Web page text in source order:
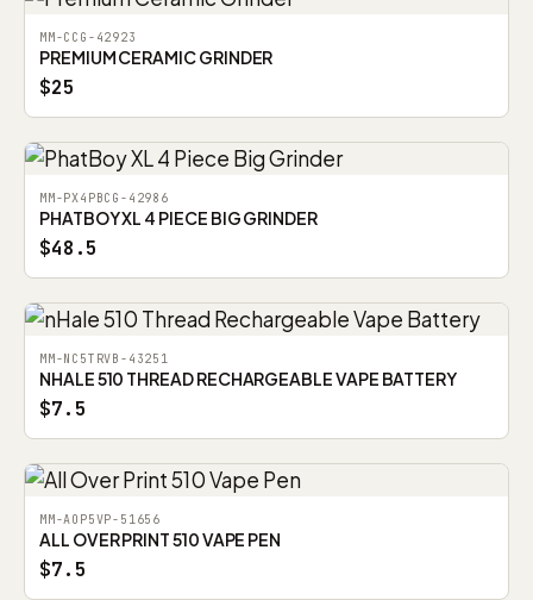
MM-CCG-42923
PREMIUM CERAMIC GRINDER
$25
MM-PX4PBCG-42986
PHATBOY XL 4 PIECE BIG GRINDER
$48.5
MM-NC5TRVB-43251
NHALE 510 THREAD RECHARGEABLE VAPE BATTERY
$7.5
MM-AOP5VP-51656
ALL OVER PRINT 510 VAPE PEN
$7.5